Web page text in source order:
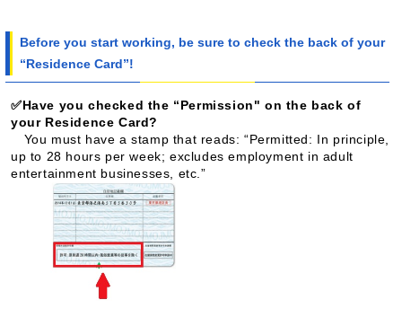
Before you start working, be sure to check the back of your
“Residence Card”!
✅Have you checked the “Permission" on the back of
your Residence Card?
You must have a stamp that reads: “Permitted: In principle,
up to 28 hours per week; excludes employment in adult
entertainment businesses, etc.”